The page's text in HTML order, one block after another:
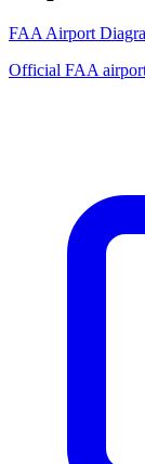
FAA Airport
Official FAA